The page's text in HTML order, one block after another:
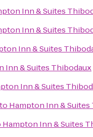
Inn & Suites
Inn & Suites
Inn & Suites
Inn & Suites Thibodaux
Inn & Suites
to Hampton Inn &
Hampton Inn & Suites